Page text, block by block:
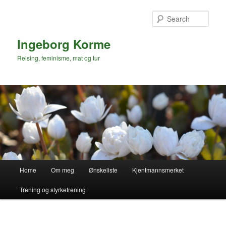
Ingeborg Korme
Reising, feminisme, mat og tur
Home Om meg Ønskeliste Kjentmannsmerket
Trening og styrketrening